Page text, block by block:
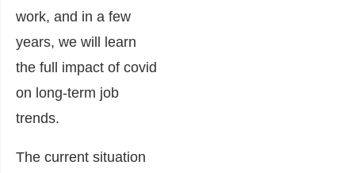
work, and in a few
years, we will learn
the full impact of covid
on long-term job
trends.
The current situation